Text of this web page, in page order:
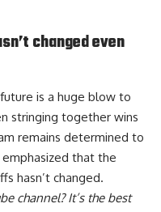
changed even
is a huge blow to
stringing together wins
remains determined to
emphasized that the
hasn’t changed.
channel? It’s the best